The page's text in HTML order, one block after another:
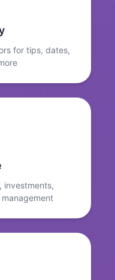
for tips, dates,
investments,